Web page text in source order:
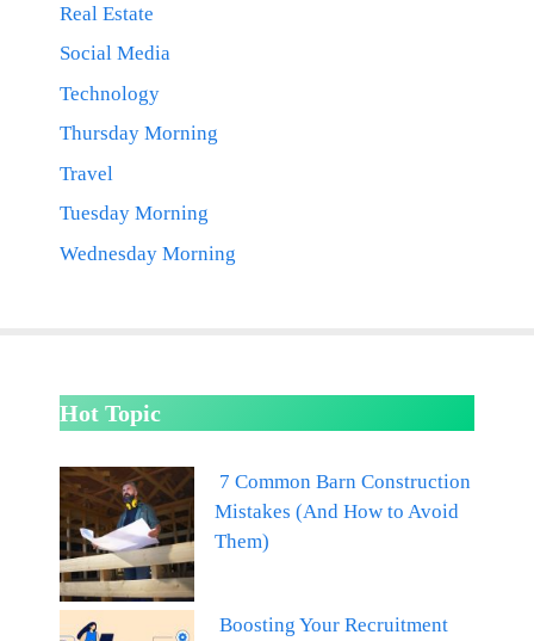
Real Estate
Social Media
Technology
Thursday Morning
Travel
Tuesday Morning
Wednesday Morning
Hot Topic
7 Common Barn Construction
Mistakes (And How to Avoid
Them)
Boosting Your Recruitment